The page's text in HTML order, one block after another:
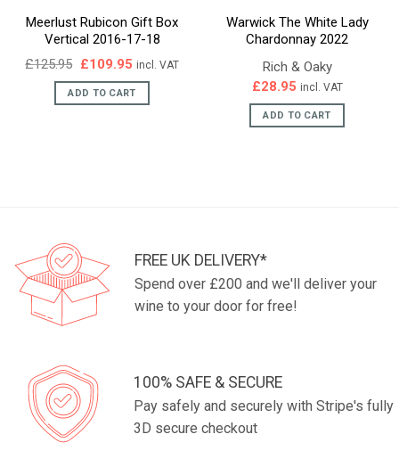
Meerlust Rubicon Gift Box
Vertical 2016-17-18
£125.95 Original
was:
£125.95.
£109.95Current
is:
£109.95.
incl. VAT
ADD TO CART
Warwick The White Lady
Chardonnay 2022
Rich & Oaky
£28.95 incl. VAT
ADD TO CART
FREE UK DELIVERY*
Spend over £200 and we'll deliver your
wine to your door for free!
100% SAFE & SECURE
Pay safely and securely with Stripe's fully
3D secure checkout